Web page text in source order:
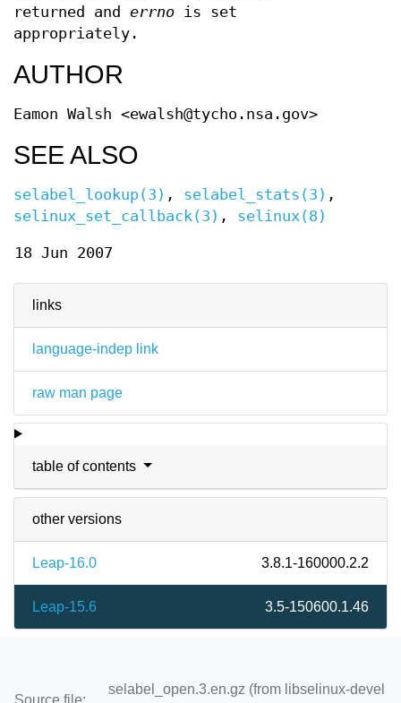
links
language-indep link
raw man page
table of contents
other versions
Leap-16.0 3.8.1-160000.2.2
Leap-15.6 3.5-150600.1.46
returned and errno is set
appropriately.
AUTHOR
Eamon Walsh <ewalsh@tycho.nsa.gov>
SEE ALSO
selabel_lookup(3) , selabel_stats(3) ,
selinux_set_callback(3) , selinux(8)
18 Jun 2007
Source file:
selabel_open.3.en.gz (from libselinux-devel